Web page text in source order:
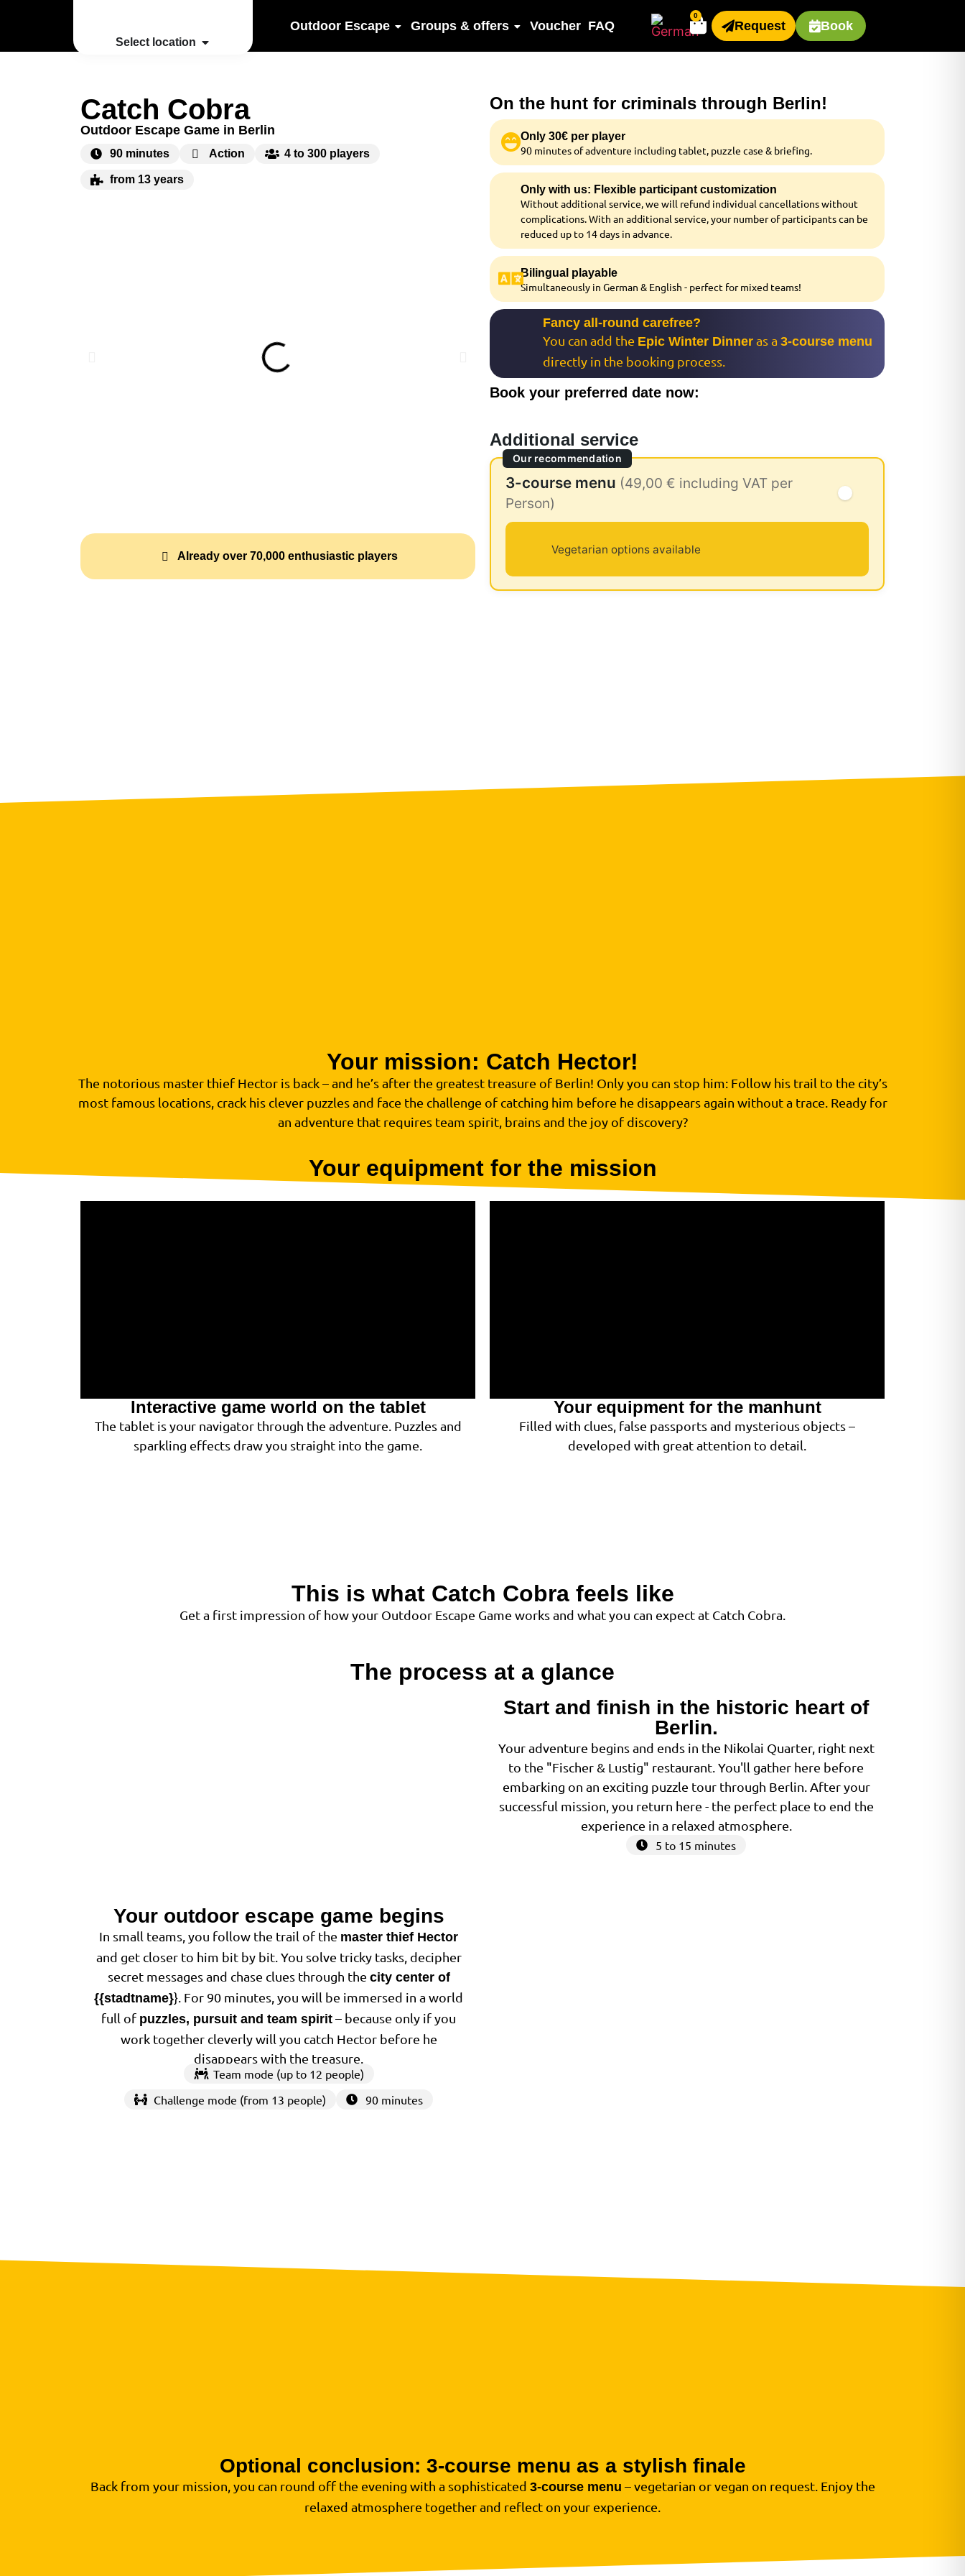
Select location
Outdoor Escape Groups & offers Voucher FAQ
0
Request Book
Catch Cobra
Outdoor Escape Game in Berlin
90 minutes Action 4 to 300 players
from 13 years
Already over 70,000 enthusiastic players
On the hunt for criminals through Berlin!
Only 30€ per player
90 minutes of adventure including tablet, puzzle case & briefing.
Only with us: Flexible participant customization
Without additional service, we will refund individual cancellations without
complications. With an additional service, your number of participants can be
reduced up to 14 days in advance.
Bilingual playable
Simultaneously in German & English - perfect for mixed teams!
Fancy all-round carefree?
You can add the Epic Winter Dinneras a 3-course menu
directly in the booking process.
Book your preferred date now:
Additional service
Our recommendation
3-course menu (49,00 € including VAT per
Person)
Vegetarian options available
Your mission: Catch Hector!
The notorious master thief Hector is back – and he’s after the greatest treasure of Berlin! Only you can stop him: Follow his trail to the city’s
most famous locations, crack his clever puzzles and face the challenge of catching him before he disappears again without a trace. Ready for
an adventure that requires team spirit, brains and the joy of discovery?
Your equipment for the mission
Interactive game world on the tablet
The tablet is your navigator through the adventure. Puzzles and
sparkling effects draw you straight into the game.
Your equipment for the manhunt
Filled with clues, false passports and mysterious objects –
developed with great attention to detail.
This is what Catch Cobra feels like
Get a first impression of how your Outdoor Escape Game works and what you can expect at Catch Cobra.
The process at a glance
Start and finish in the historic heart of
Berlin.
Your adventure begins and ends in the Nikolai Quarter, right next
to the "Fischer & Lustig" restaurant. You'll gather here before
embarking on an exciting puzzle tour through Berlin. After your
successful mission, you return here - the perfect place to end the
experience in a relaxed atmosphere.
5 to 15 minutes
Your outdoor escape game begins
In small teams, you follow the trail of the master thief Hector
and get closer to him bit by bit. You solve tricky tasks, decipher
secret messages and chase clues through the city center of
{{stadtname}}. For 90 minutes, you will be immersed in a world
full of puzzles, pursuit and team spirit – because only if you
work together cleverly will you catch Hector before he
disappears with the treasure.
Team mode (up to 12 people)
Challenge mode (from 13 people)
90 minutes
Optional conclusion: 3-course menu as a stylish finale
Back from your mission, you can round off the evening with a sophisticated 3-course menu – vegetarian or vegan on request. Enjoy the
relaxed atmosphere together and reflect on your experience.